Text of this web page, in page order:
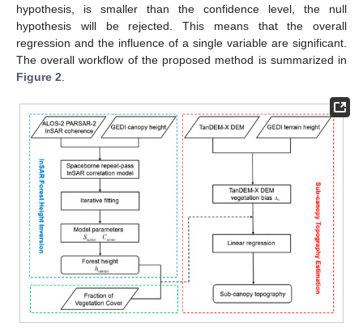
hypothesis, is smaller than the confidence level, the null
hypothesis will be rejected. This means that the overall
regression and the influence of a single variable are significant.
The overall workflow of the proposed method is summarized in
Figure 2